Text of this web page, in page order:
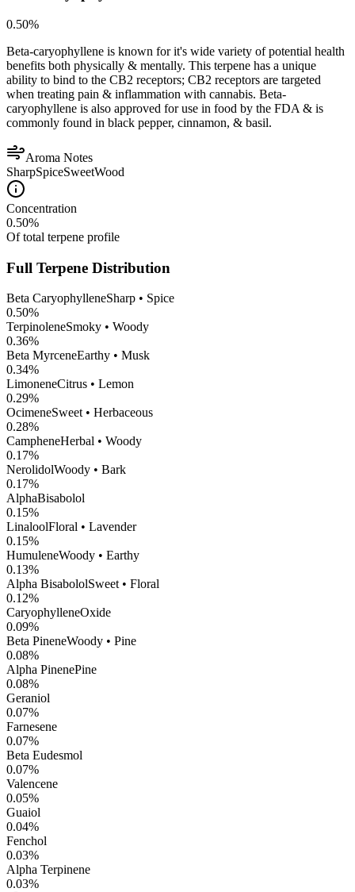
0.50%
Beta-caryophyllene is known for it's wide variety of potential health
benefits both physically & mentally. This terpene has a unique
ability to bind to the CB2 receptors; CB2 receptors are targeted
when treating pain & inflammation with cannabis. Beta-
caryophyllene is also approved for use in food by the FDA & is
commonly found in black pepper, cinnamon, & basil.
Aroma Notes
SharpSpiceSweetWood
Concentration
0.50%
Of total terpene profile
Full Terpene Distribution
Beta CaryophylleneSharp • Spice
0.50%
TerpinoleneSmoky • Woody
0.36%
Beta MyrceneEarthy • Musk
0.34%
LimoneneCitrus • Lemon
0.29%
OcimeneSweet • Herbaceous
0.28%
CampheneHerbal • Woody
0.17%
NerolidolWoody • Bark
0.17%
AlphaBisabolol
0.15%
LinaloolFloral • Lavender
0.15%
HumuleneWoody • Earthy
0.13%
Alpha BisabololSweet • Floral
0.12%
CaryophylleneOxide
0.09%
Beta PineneWoody • Pine
0.08%
Alpha PinenePine
0.08%
Geraniol
0.07%
Farnesene
0.07%
Beta Eudesmol
0.07%
Valencene
0.05%
Guaiol
0.04%
Fenchol
0.03%
Alpha Terpinene
0.03%